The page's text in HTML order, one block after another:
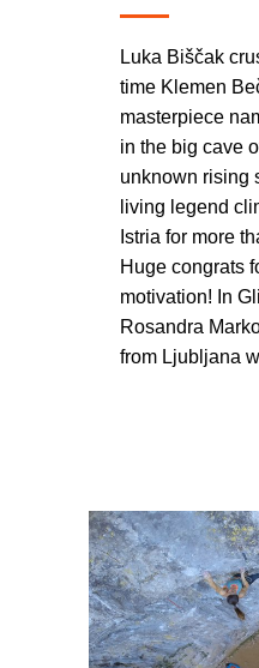
Luka Biščak
time Klemen
masterpiece
in the big cave
unknown rising
living legend
Istria for more
Huge congrats
motivation! In
Rosandra
from Ljubljana